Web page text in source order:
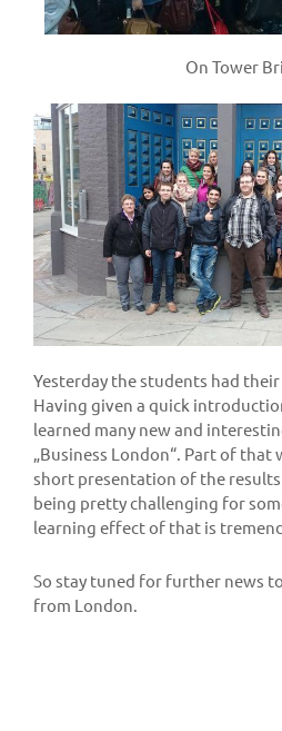
On Tower
Yesterday the students had
Having given a quick
learned many new and
„Business London“. Part of that
short presentation of the
being pretty challenging for
learning effect of that is
So stay tuned for further news
from London.